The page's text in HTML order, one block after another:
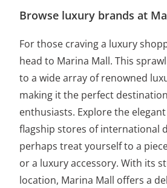
Browse luxury brands at
For those craving a luxury
head to Marina Mall. This
to a wide array of renowned
making it the perfect
enthusiasts. Explore the
flagship stores of international
perhaps treat yourself to a
or a luxury accessory. With its
location, Marina Mall offers a